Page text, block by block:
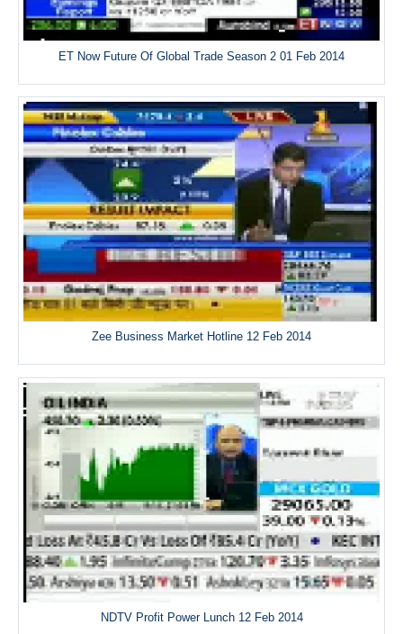
ET Now Future Of Global Trade Season 2 01 Feb 2014
Zee Business Market Hotline 12 Feb 2014
NDTV Profit Power Lunch 12 Feb 2014